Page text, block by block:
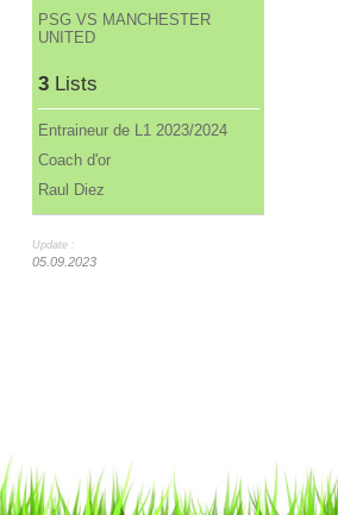
PSG VS MANCHESTER
UNITED
3Lists
Entraineur de L1 2023/2024
Coach d'or
Raul Diez
Update :
05.09.2023